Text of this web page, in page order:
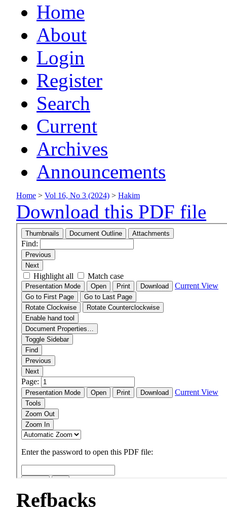
Home
About
Login
Register
Search
Current
Archives
Announcements
Home >Vol 16, No 3 (2024) >Hakim
Download this PDF file
Refbacks